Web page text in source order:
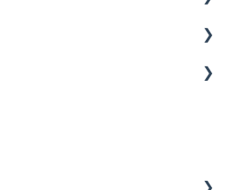
and Customisation